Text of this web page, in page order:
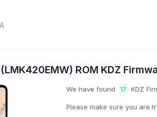
ROM KDZ
We have found 17 KDZ
Please make sure you are